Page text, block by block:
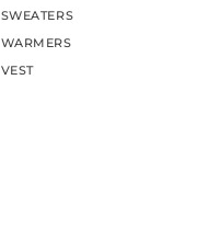
SWEATERS
WARMERS
VEST